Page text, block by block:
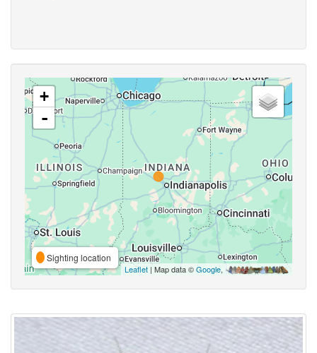
+
-
Sighting location
Leaflet | Map data ©Google,